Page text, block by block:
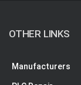
OTHER LINKS
Manufacturers